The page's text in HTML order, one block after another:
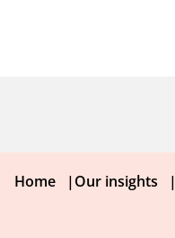
Home |Our insights |